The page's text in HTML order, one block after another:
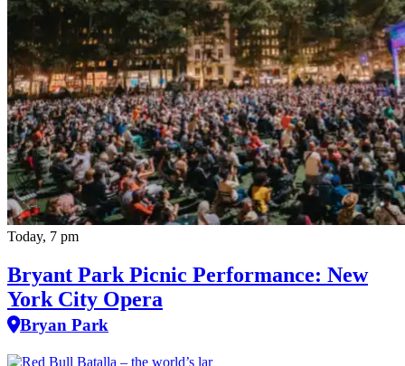
Today, 7 pm
Bryant Park Picnic Performance: New
York City Opera
Bryan Park